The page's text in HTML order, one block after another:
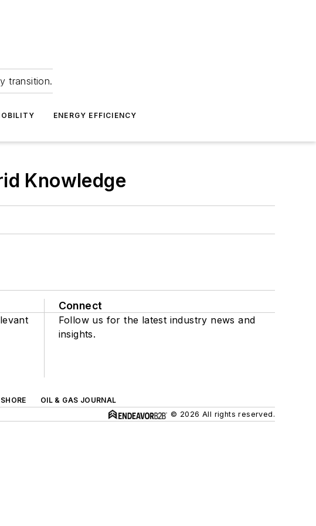
transition.
ENERGY EFFICIENCY
Knowledge
Connect
Follow us for the latest industry news and
insights.
OIL & GAS JOURNAL
© 2026 All rights reserved.